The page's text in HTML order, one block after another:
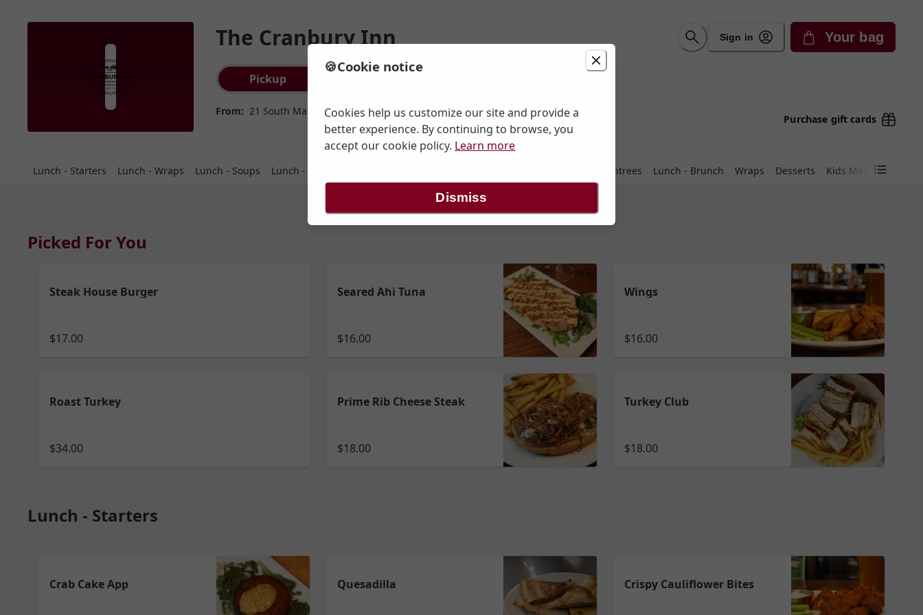
The Cranbury Inn Sign in Your bag
Order type selection
Pickup
From: 21 South Main St., Cranbury, NJ
Purchase gift cards
Lunch - Starters Lunch - Wraps Lunch - Soups Lunch - Salads Lunch - Entrees Lunch - Brunch Wraps Desserts Kids Menu
Picked For You
Steak House Burger
$17.00
Seared Ahi Tuna
$16.00
Wings
$16.00
Roast Turkey
$34.00
Prime Rib Cheese Steak
$18.00
Turkey Club
$18.00
Lunch - Starters
Crab Cake App Quesadilla Crispy Cauliflower Bites
🍪Cookie notice
Cookies help us customize our site and provide a
better experience. By continuing to browse, you
accept our cookie policy. Learn more
Dismiss